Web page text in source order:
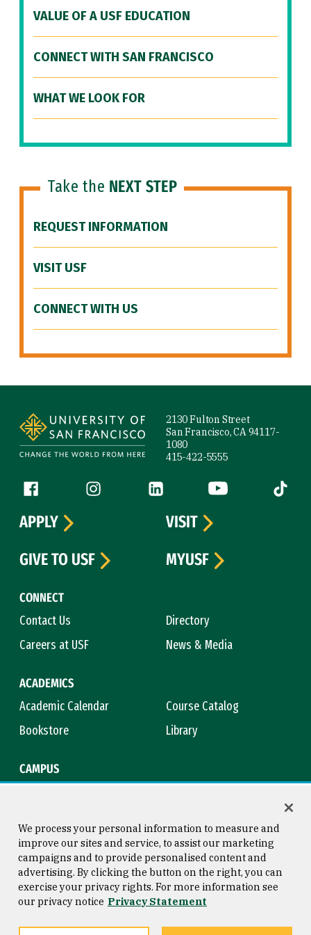
VALUE OF A USF EDUCATION
CONNECT WITH SAN FRANCISCO
WHAT WE LOOK FOR
Take the NEXT STEP
REQUEST INFORMATION
VISIT USF
CONNECT WITH US
2130 Fulton Street
San Francisco, CA 94117-
1080
415-422-5555
Follow us
Facebook (link is external)
Instagram (link is external)
LinkedIn (link is external)
YouTube (link is
Tiktok
CONNECT
Contact Us
Directory
Careers at USF
News & Media
ACADEMICS
Academic Calendar
Course Catalog
Bookstore
Library
CAMPUS
APPLY
VISIT
GIVE TO USF
MYUSF
Consumer Information
Privacy Statement
Copyright © 2026 University of
San Francisco
We process your personal information to measure and
improve our sites and service, to assist our marketing
campaigns and to provide personalised content and
advertising. By clicking the button on the right, you can
exercise your privacy rights. For more information see
our privacy notice Privacy Statement